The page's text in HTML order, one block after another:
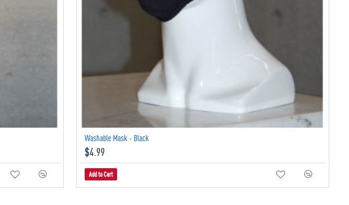
Washable Mask - Black
$4.99
Add to Cart